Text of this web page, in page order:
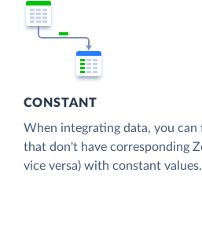
CONSTANT
When integrating data, you
that don't have corresponding
vice versa) with constant values.